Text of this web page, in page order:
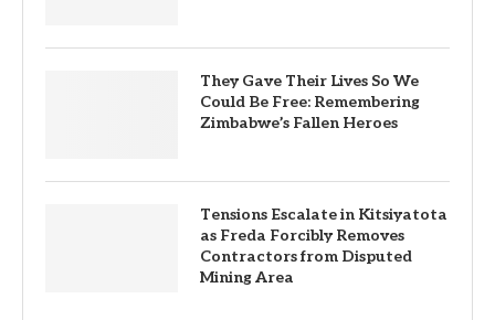
They Gave Their Lives So We
Could Be Free: Remembering
Zimbabwe’s Fallen Heroes
Tensions Escalate in Kitsiyatota
as Freda Forcibly Removes
Contractors from Disputed
Mining Area